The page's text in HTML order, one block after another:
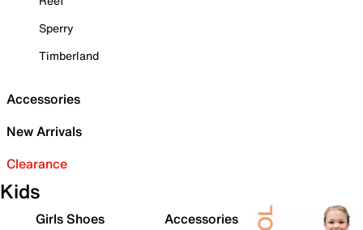
Sperry
Timberland
Accessories
New Arrivals
Clearance
Kids
Girls Shoes
Accessories